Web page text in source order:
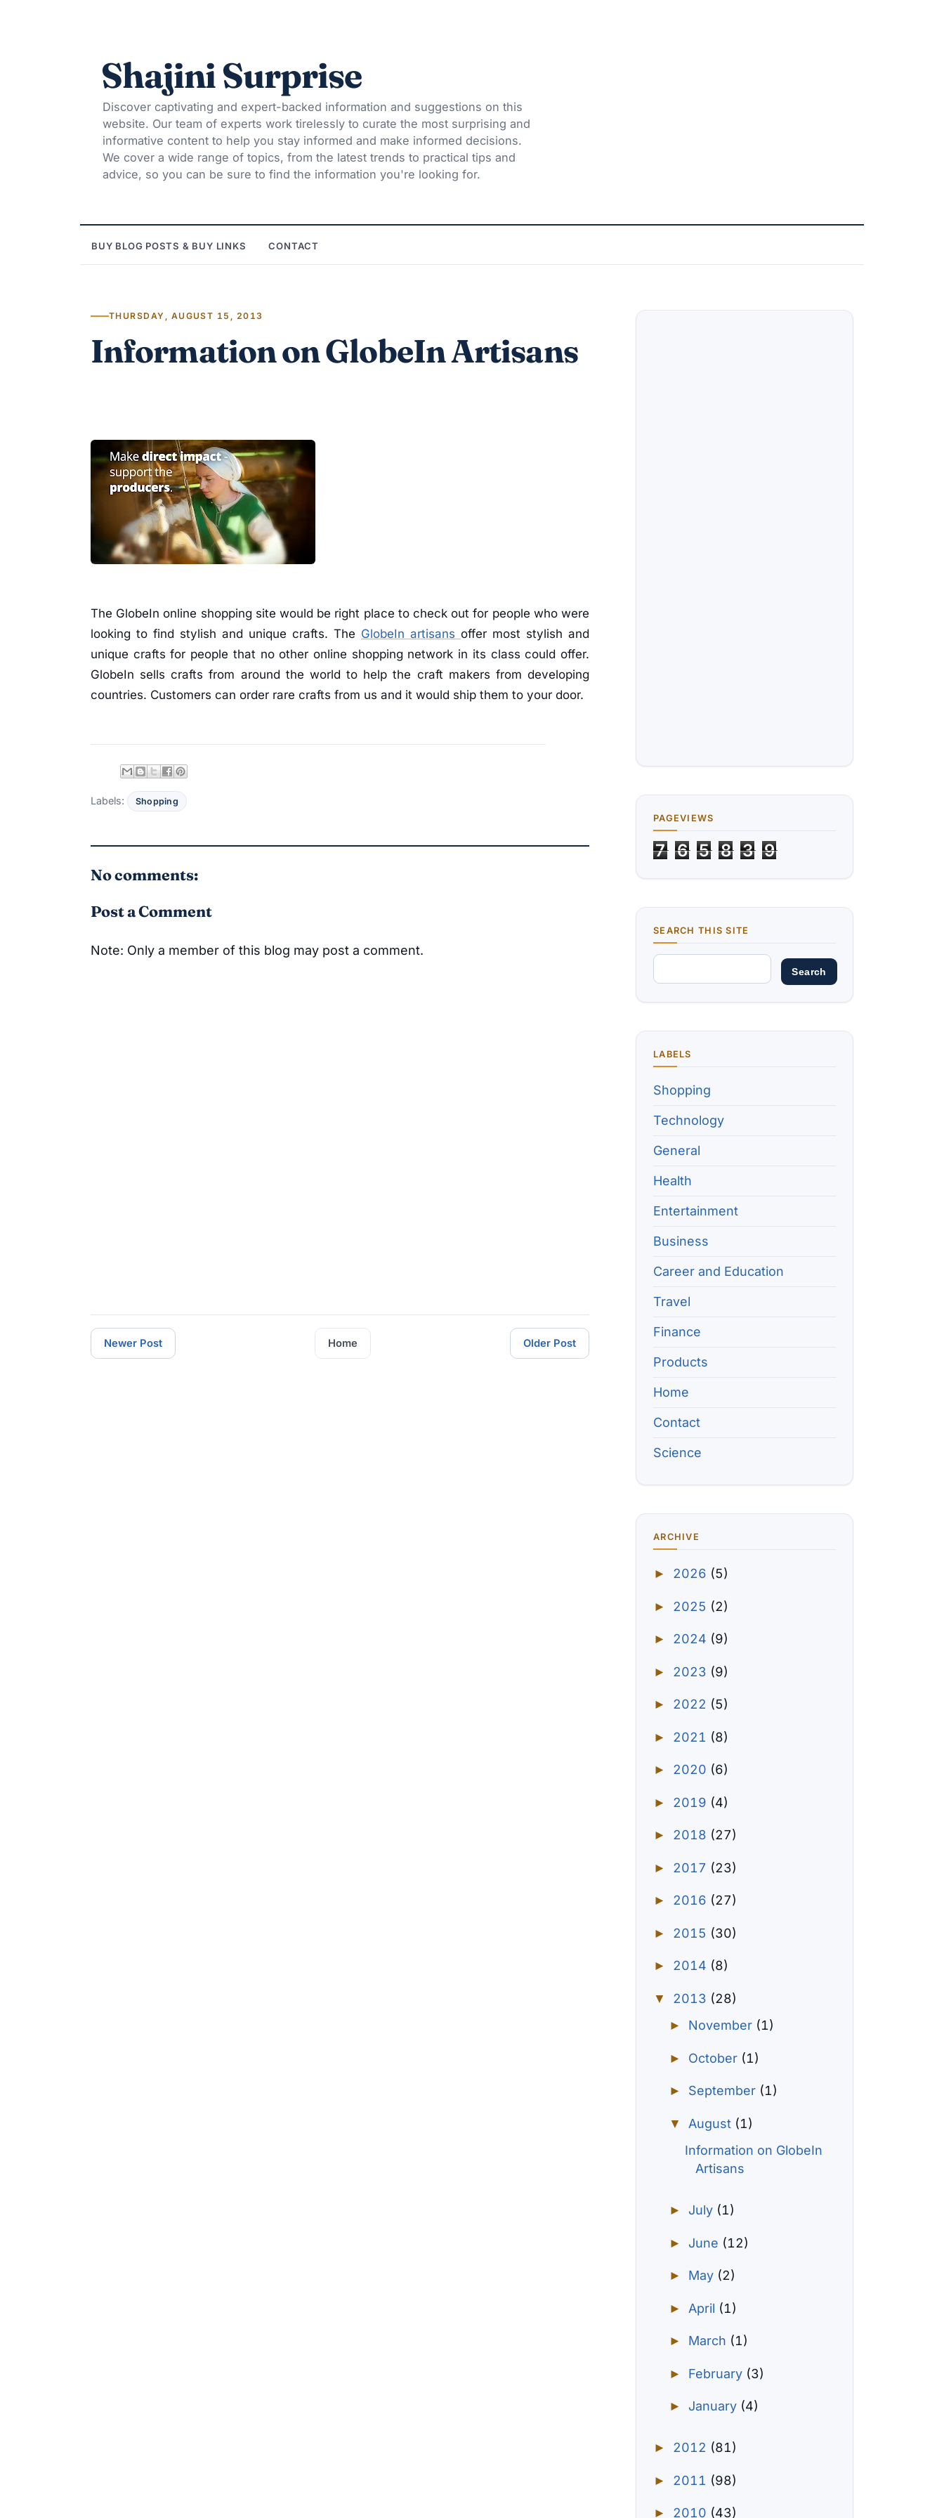
Shajini Surprise
Discover captivating and expert-backed information and suggestions on this
website. Our team of experts work tirelessly to curate the most surprising and
informative content to help you stay informed and make informed decisions.
We cover a wide range of topics, from the latest trends to practical tips and
advice, so you can be sure to find the information you're looking for.
BUY BLOG POSTS & BUY LINKS CONTACT
THURSDAY, AUGUST 15, 2013
Information on GlobeIn Artisans
The GlobeIn online shopping site would be right place to check out for people who were
looking to find stylish and unique crafts. The GlobeIn artisans offer most stylish and
unique crafts for people that no other online shopping network in its class could offer.
GlobeIn sells crafts from around the world to help the craft makers from developing
countries. Customers can order rare crafts from us and it would ship them to your door.
Labels: Shopping
No comments:
Post a Comment
Note: Only a member of this blog may post a comment.
Newer Post Older Post
Home
PAGEVIEWS
7 6 5 8 3 9
SEARCH THIS SITE
LABELS
Shopping
Technology
General
Health
Entertainment
Business
Career and Education
Travel
Finance
Products
Home
Contact
Science
ARCHIVE
► 2026 (5)
► 2025 (2)
► 2024 (9)
► 2023 (9)
► 2022 (5)
► 2021 (8)
► 2020 (6)
► 2019 (4)
► 2018 (27)
► 2017 (23)
► 2016 (27)
► 2015 (30)
► 2014 (8)
▼ 2013 (28)
► November (1)
► October (1)
► September (1)
▼ August (1)
Information on GlobeIn
Artisans
► July (1)
► June (12)
► May (2)
► April (1)
► March (1)
► February (3)
► January (4)
► 2012 (81)
► 2011 (98)
► 2010 (43)